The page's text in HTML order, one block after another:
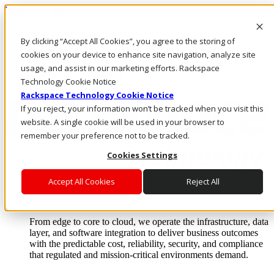
By clicking “Accept All Cookies”, you agree to the storing of
cookies on your device to enhance site navigation, analyze site
usage, and assist in our marketing efforts. Rackspace
Technology Cookie Notice
Rackspace Technology Cookie Notice
If you reject, your information won’t be tracked when you visit this
website. A single cookie will be used in your browser to
remember your preference not to be tracked.
Cookies Settings
Accept All Cookies Reject All
Direkt zum Inhalt
Rufen Sie uns an
Investoren
Anmeldung und Support
Lösungen
From edge to core to cloud, we operate the infrastructure, data
layer, and software integration to deliver business outcomes
with the predictable cost, reliability, security, and compliance
that regulated and mission-critical environments demand.